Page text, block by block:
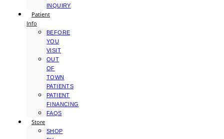
INQUIRY
Patient
Info
BEFORE
YOU
VISIT
OUT
OF
TOWN
PATIENTS
PATIENT
FINANCING
FAQS
Store
SHOP